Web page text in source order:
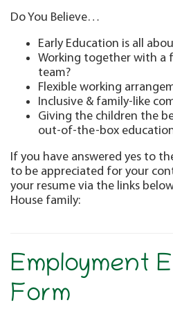
Do You Believe…
Early Education is all
Working together with a
team?
Flexible working
Inclusive & family-like
Giving the children the
out-of-the-box
If you have answered yes to
to be appreciated for your
your resume via the links
House family:
Employment
Form